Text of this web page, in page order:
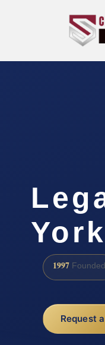
1997 Founded
Request